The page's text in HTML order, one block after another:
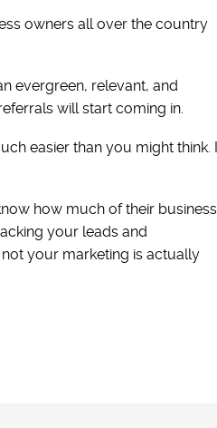
owners all over the country
evergreen, relevant, and
will start coming in.
easier than you might think.
how much of their business
your leads and
your marketing is actually